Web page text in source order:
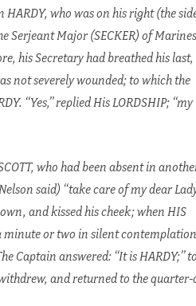
who was on his right (the
Serjeant Major (SECKER) of
his Secretary had breathed his
not severely wounded; to which the
“Yes,” replied His LORDSHIP; “my
who had been absent in
said) “take care of my dear
and kissed his cheek; when HIS
minute or two in silent
Captain answered: “It is HARDY;” to
and returned to the quarter-